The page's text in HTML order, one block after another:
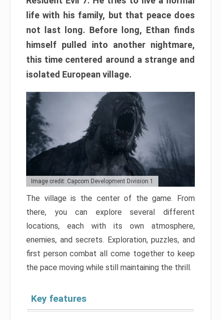
life with his family, but that peace does
not last long. Before long, Ethan finds
himself pulled into another nightmare,
this time centered around a strange and
isolated European village.
Image credit: Capcom Development Division 1
The village is the center of the game. From
there, you can explore several different
locations, each with its own atmosphere,
enemies, and secrets. Exploration, puzzles, and
first person combat all come together to keep
the pace moving while still maintaining the thrill.
Key features